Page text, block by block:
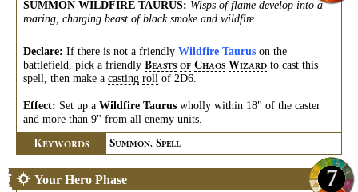
SUMMON WILDFIRE TAURUS: Wisps of flame develop into a
roaring, charging beast of black smoke and wildfire.
Declare: If there is not a friendly Wildfire Taurus on the
battlefield, pick a friendly BEASTS OF CHAOS WIZARD to cast this
spell, then make a casting roll of 2D6.
Effect: Set up a Wildfire Taurus wholly within 18" of the caster
and more than 9" from all enemy units.
KEYWORDS SUMMON, SPELL
Your Hero Phase 7